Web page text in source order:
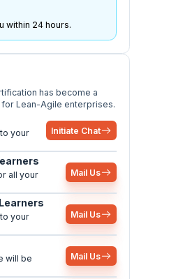
within 24 hours.
has become a
Lean-Agile enterprises.
your
Initiate Chat
all your
Mail Us
your
Mail Us
will be
Mail Us